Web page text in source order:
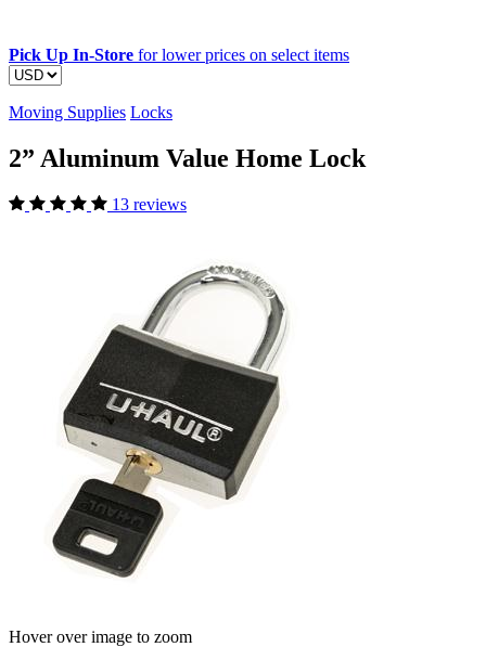
Pick Up In-Store for lower prices on select items
Moving Supplies Locks
2” Aluminum Value Home Lock
13 reviews
Hover over image to zoom